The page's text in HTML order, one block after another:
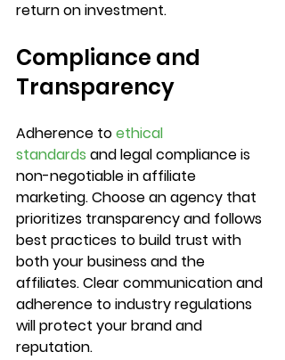
Compliance and
Transparency
Adherence to ethical
standards and legal compliance is
non-negotiable in affiliate
marketing. Choose an agency that
prioritizes transparency and follows
best practices to build trust with
both your business and the
affiliates. Clear communication and
adherence to industry regulations
will protect your brand and